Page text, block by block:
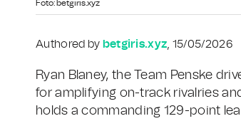
Foto: betgiris.xyz
Authored by betgiris.xyz, 15/05/2026
Ryan Blaney, the Team Penske
for amplifying on-track rivalries
holds a commanding 129-point